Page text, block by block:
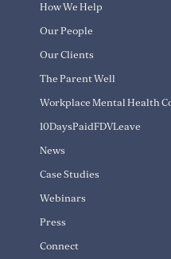
How We Help
Our People
Our Clients
The Parent Well
Workplace Mental Health
10DaysPaidFDVLeave
News
Case Studies
Webinars
Press
Connect